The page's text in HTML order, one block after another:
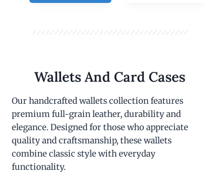
Wallets And Card Cases
Our handcrafted wallets collection features
premium full-grain leather, durability and
elegance. Designed for those who appreciate
quality and craftsmanship, these wallets
combine classic style with everyday
functionality.